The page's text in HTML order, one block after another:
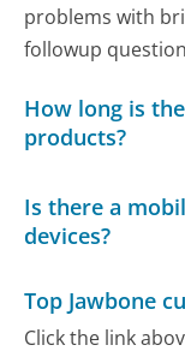
problems with
followup
How long is
products?
Is there a
devices?
Top Jawbone
Click the link